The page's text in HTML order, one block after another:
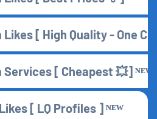
[ High Quality - One
[ Cheapest 💥] ᴺᴱᵂ
[ LQ Profiles ] ᴺᴱᵂ